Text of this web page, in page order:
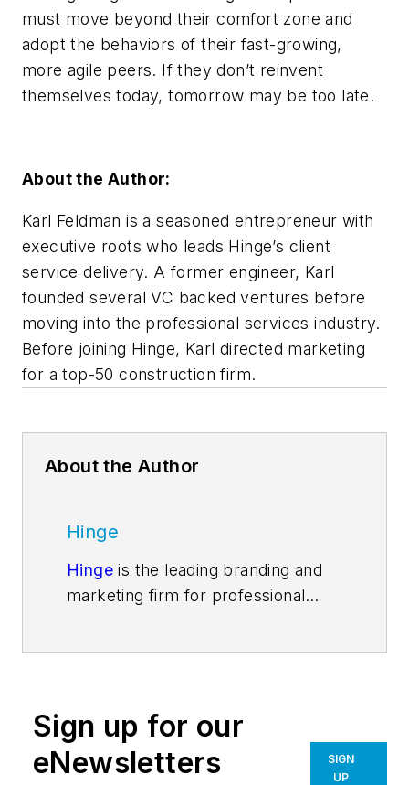
must move beyond their comfort zone and
adopt the behaviors of their fast-growing,
more agile peers. If they don’t reinvent
themselves today, tomorrow may be too late.
About the Author:
Karl Feldman is a seasoned entrepreneur with
executive roots who leads Hinge’s client
service delivery. A former engineer, Karl
founded several VC backed ventures before
moving into the professional services industry.
Before joining Hinge, Karl directed marketing
for a top-50 construction firm.
About the Author
Hinge
Hinge is the leading branding and
marketing firm for professional
needs to become a market leader
—from research and strategy to
visual brands and marketing
Sign up for our
eNewsletters
SIGN
UP